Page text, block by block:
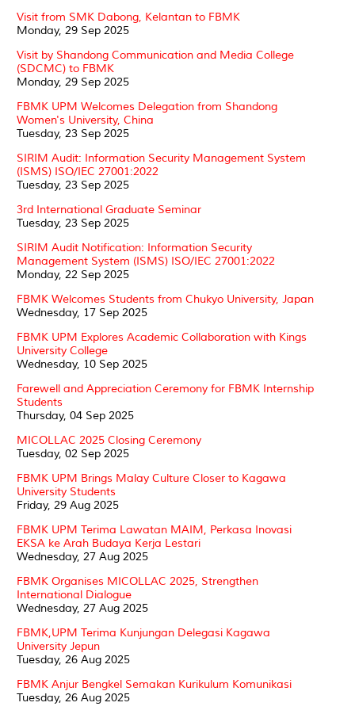
Visit from SMK Dabong, Kelantan to FBMK
Monday, 29 Sep 2025
Visit by Shandong Communication and Media College
(SDCMC) to FBMK
Monday, 29 Sep 2025
FBMK UPM Welcomes Delegation from Shandong
Women's University, China
Tuesday, 23 Sep 2025
SIRIM Audit: Information Security Management System
(ISMS) ISO/IEC 27001:2022
Tuesday, 23 Sep 2025
3rd International Graduate Seminar
Tuesday, 23 Sep 2025
SIRIM Audit Notification: Information Security
Management System (ISMS) ISO/IEC 27001:2022
Monday, 22 Sep 2025
FBMK Welcomes Students from Chukyo University, Japan
Wednesday, 17 Sep 2025
FBMK UPM Explores Academic Collaboration with Kings
University College
Wednesday, 10 Sep 2025
Farewell and Appreciation Ceremony for FBMK Internship
Students
Thursday, 04 Sep 2025
MICOLLAC 2025 Closing Ceremony
Tuesday, 02 Sep 2025
FBMK UPM Brings Malay Culture Closer to Kagawa
University Students
Friday, 29 Aug 2025
FBMK UPM Terima Lawatan MAIM, Perkasa Inovasi
EKSA ke Arah Budaya Kerja Lestari
Wednesday, 27 Aug 2025
FBMK Organises MICOLLAC 2025, Strengthen
International Dialogue
Wednesday, 27 Aug 2025
FBMK,UPM Terima Kunjungan Delegasi Kagawa
University Jepun
Tuesday, 26 Aug 2025
FBMK Anjur Bengkel Semakan Kurikulum Komunikasi
Tuesday, 26 Aug 2025